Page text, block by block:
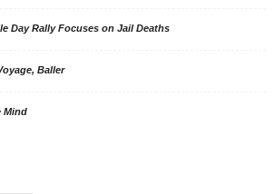
Day Rally Focuses on Jail Deaths
Baller
Mind